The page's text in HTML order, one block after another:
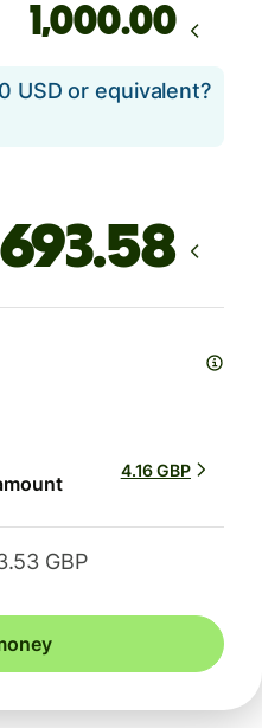
.00
USD or equivalent?
4.16 GBP
GBP